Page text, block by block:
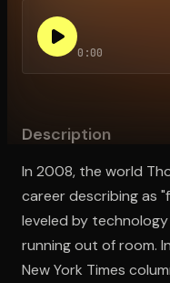
0:00
Description
In 2008, the world
career describing as
leveled by
running out of room.
New York Times